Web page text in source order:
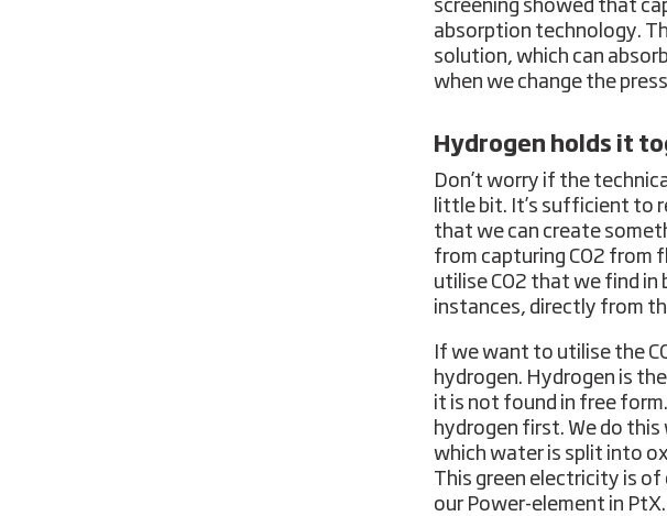
screening showed that
absorption technology.
solution, which can
when we change the
Hydrogen holds it
Don’t worry if the
little bit. It’s sufficient to
that we can create
from capturing CO2 from
utilise CO2 that we find in
instances, directly from
If we want to utilise the
hydrogen. Hydrogen is
it is not found in free
hydrogen first. We do
which water is split into
This green electricity is
our Power-element in PtX.